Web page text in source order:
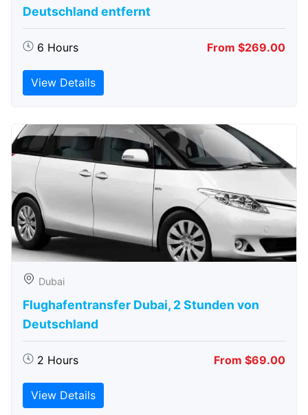
Deutschland entfernt
6 Hours From $269.00
View Details
Dubai
Flughafentransfer Dubai, 2 Stunden von
Deutschland
2 Hours From $69.00
View Details